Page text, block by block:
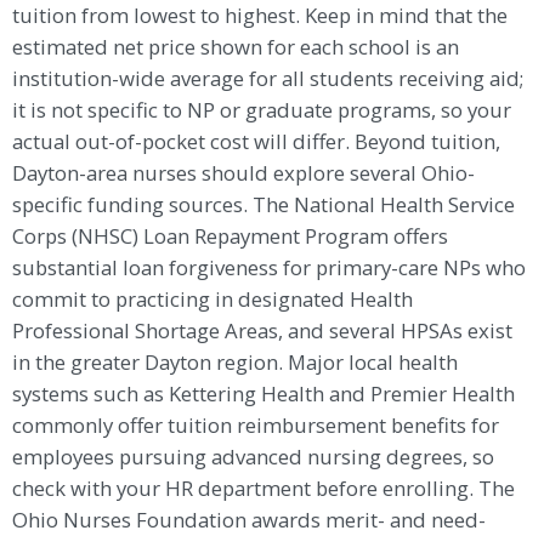
tuition from lowest to highest. Keep in mind that the
estimated net price shown for each school is an
institution-wide average for all students receiving aid;
it is not specific to NP or graduate programs, so your
actual out-of-pocket cost will differ. Beyond tuition,
Dayton-area nurses should explore several Ohio-
specific funding sources. The National Health Service
Corps (NHSC) Loan Repayment Program offers
substantial loan forgiveness for primary-care NPs who
commit to practicing in designated Health
Professional Shortage Areas, and several HPSAs exist
in the greater Dayton region. Major local health
systems such as Kettering Health and Premier Health
commonly offer tuition reimbursement benefits for
employees pursuing advanced nursing degrees, so
check with your HR department before enrolling. The
Ohio Nurses Foundation awards merit- and need-